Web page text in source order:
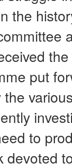
the
put
to
devoted